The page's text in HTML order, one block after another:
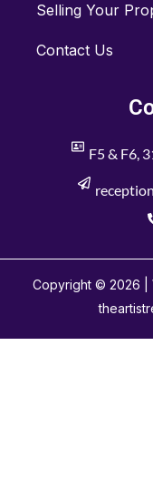
Selling Your
Contact Us
F5 & F6,
Copyright © 2026 |